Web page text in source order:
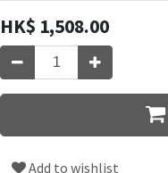
HK$ 1,508.00
Add to wishlist